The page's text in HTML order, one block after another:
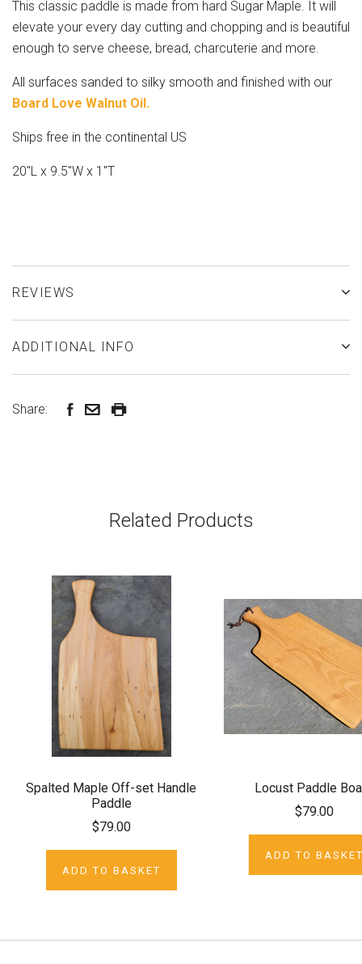
This classic paddle is made from hard Sugar Maple. It will
elevate your every day cutting and chopping and is beautiful
enough to serve cheese, bread, charcuterie and more.
All surfaces sanded to silky smooth and finished with our
Board Love Walnut Oil.
Ships free in the continental US
20"L x 9.5"W x 1"T
REVIEWS
ADDITIONAL INFO
Share:
Related Products
Spalted Maple Off-set Handle
Paddle
$79.00
ADD TO BASKET
Locust Paddle
$79.00
ADD TO